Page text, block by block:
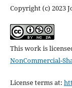
Copyright (c) 2023
This work is
NonCommercial-
License terms at: